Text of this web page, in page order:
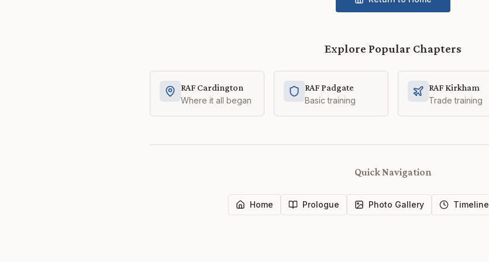
Explore Popular Chapters
RAF Cardington
Where it all began
RAF Padgate
Basic training
RAF Kirkham
Trade training
Quick Navigation
Home Prologue Photo Gallery Timeline